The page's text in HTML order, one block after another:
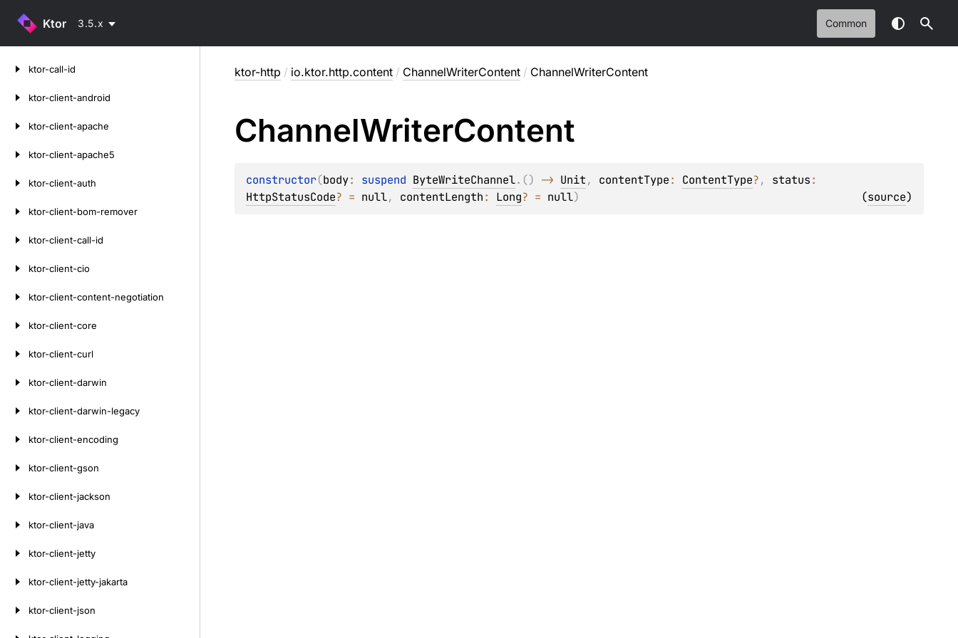
Ktor 3.5.x Common
ktor-call-id
ktor-client-android
ktor-client-apache
ktor-client-apache5
ktor-client-auth
ktor-client-bom-remover
ktor-client-call-id
ktor-client-cio
ktor-client-content-negotiation
ktor-client-core
ktor-client-curl
ktor-client-darwin
ktor-client-darwin-legacy
ktor-client-encoding
ktor-client-gson
ktor-client-jackson
ktor-client-java
ktor-client-jetty
ktor-client-jetty-jakarta
ktor-client-json
ktor-http / io.ktor.http.content / ChannelWriterContent / ChannelWriterContent
ChannelWriterContent
constructor(body: suspend ByteWriteChannel. () -> Unit, contentType: ContentType?, status
HttpStatusCode? = null, contentLength: Long? = null) (source)